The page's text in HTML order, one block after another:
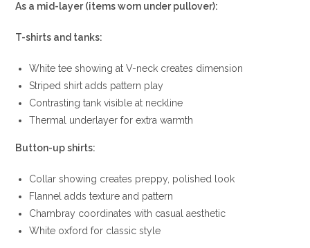
As a mid-layer (items worn under pullover):
T-shirts and tanks:
White tee showing at V-neck creates dimension
Striped shirt adds pattern play
Contrasting tank visible at neckline
Thermal underlayer for extra warmth
Button-up shirts:
Collar showing creates preppy, polished look
Flannel adds texture and pattern
Chambray coordinates with casual aesthetic
White oxford for classic style